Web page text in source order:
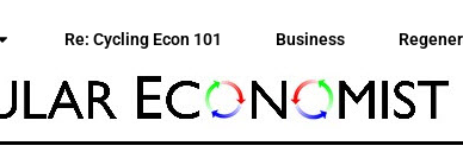
Re: Cycling Econ 101 Business